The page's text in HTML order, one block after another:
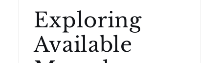
Exploring
Available